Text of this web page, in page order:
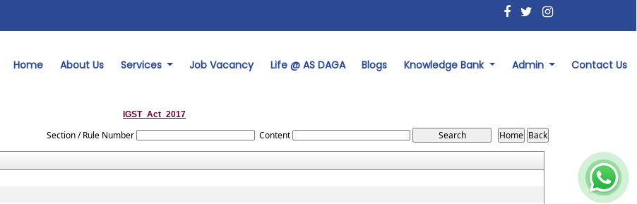
Home About Us Services Job Vacancy Life @ AS DAGA Blogs Knowledge Bank Admin Contact Us
IGST_Act_2017
Section / Rule Number Content